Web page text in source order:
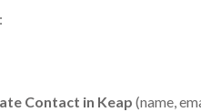
Contact in Keap (name,